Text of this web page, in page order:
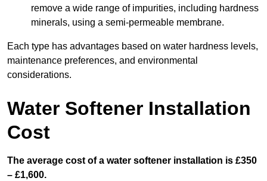
remove a wide range of impurities, including hardness
minerals, using a semi-permeable membrane.
Each type has advantages based on water hardness levels,
maintenance preferences, and environmental
considerations.
Water Softener Installation
Cost
The average cost of a water softener installation is £350
– £1,600.